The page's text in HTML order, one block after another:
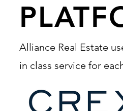
Alliance Real Estate
in class service for